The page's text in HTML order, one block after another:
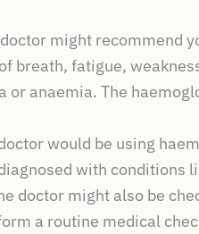
might recommend
breath, fatigue,
anaemia. The
would be using
with conditions
doctor might also be
a routine medical